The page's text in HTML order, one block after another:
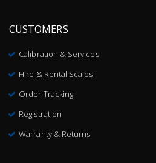
CUSTOMERS
Calibration & Services
Hire & Rental Scales
Order Tracking
Registration
Warranty & Returns